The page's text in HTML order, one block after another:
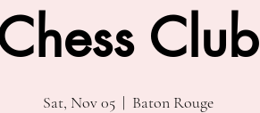
Club
Sat, Nov 05
  |
Baton Rouge